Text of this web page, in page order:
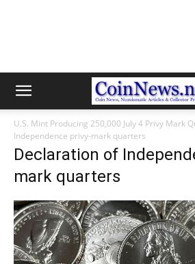
U.S. Mint Producing 250,000 July 4 Privy Mark
Independence privy-mark quarters
Declaration of
mark quarters